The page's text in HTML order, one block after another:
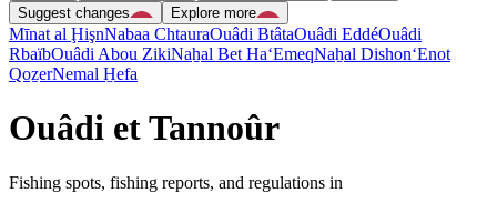
Suggest changes
Explore more
Mīnat al ḨişnNabaa ChtauraOuâdi BtâtaOuâdi EddéOuâdi
RbaïbOuâdi Abou ZikiNaẖal Bet Ha‘EmeqNaẖal Dishon‘Enot
QoẕerNemal H̱efa
Ouâdi et Tannoûr
Fishing spots, fishing reports, and regulations in